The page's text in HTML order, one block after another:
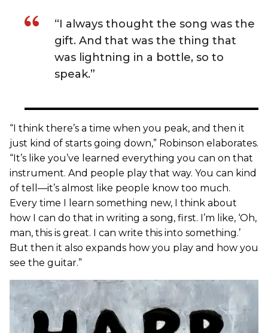
“I always thought the song was the
gift. And that was the thing that
was lightning in a bottle, so to
speak.”
“I think there’s a time when you peak, and then it
just kind of starts going down,” Robinson elaborates.
“It’s like you’ve learned everything you can on that
instrument. And people play that way. You can kind
of tell—it’s almost like people know too much.
Every time I learn something new, I think about
how I can do that in writing a song, first. I’m like, ‘Oh,
man, this is great. I can write this into something.’
But then it also expands how you play and how you
see the guitar.”